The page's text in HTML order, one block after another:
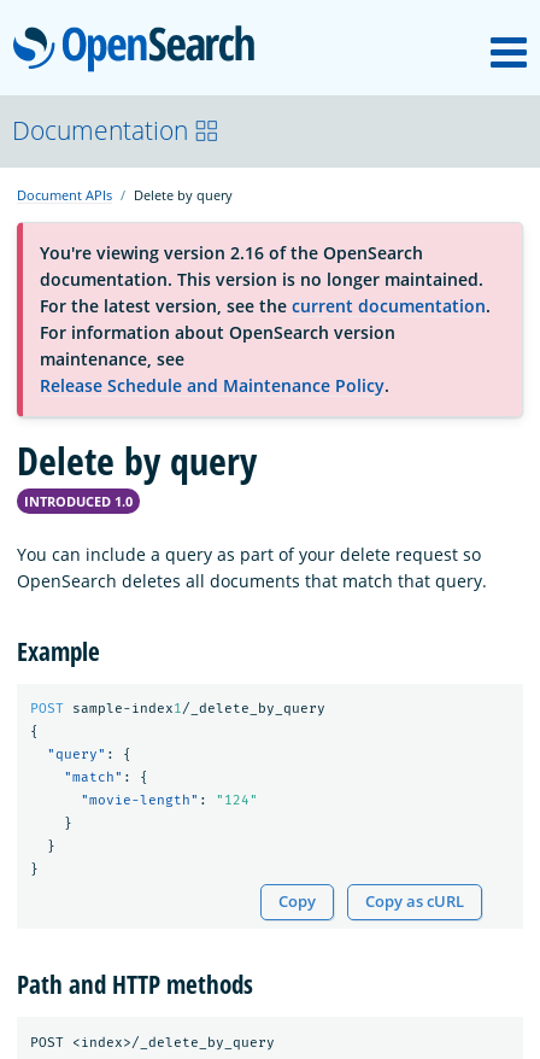
OpenSearch
About
Platform
Community
Documentation
Blog
Documentation
Document APIs Delete by query
You're viewing version 2.16 of the OpenSearch
documentation. This version is no longer maintained.
For the latest version, see the current documentation.
For information about OpenSearch version
maintenance, see
Release Schedule and Maintenance Policy.
Delete by query
INTRODUCED 1.0
You can include a query as part of your delete request so
OpenSearch deletes all documents that match that query.
Example
POST sample-index1/_delete_by_query
{
"query" :
{
"match" :
{
"movie-length" :
"124"
}
}
}
Copy Copy as cURL
Path and HTTP methods